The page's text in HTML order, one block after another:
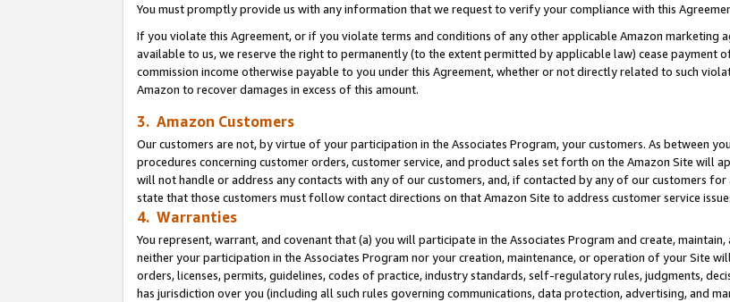
You must promptly provide us with any information that we request to verify your compliance with this
If you violate this Agreement, or if you violate terms and conditions of any other applicable Amazon marketing
available to us, we reserve the right to permanently (to the extent permitted by applicable law) cease payment
commission income otherwise payable to you under this Agreement, whether or not directly related to such
Amazon to recover damages in excess of this amount.
3. Amazon Customers
Our customers are not, by virtue of your participation in the Associates Program, your customers. As between
procedures concerning customer orders, customer service, and product sales set forth on the Amazon Site will
will not handle or address any contacts with any of our customers, and, if contacted by any of our customers
state that those customers must follow contact directions on that Amazon Site to address customer service
4. Warranties
You represent, warrant, and covenant that (a) you will participate in the Associates Program and create,
neither your participation in the Associates Program nor your creation, maintenance, or operation of your Site
orders, licenses, permits, guidelines, codes of practice, industry standards, self-regulatory rules, judgments,
has jurisdiction over you (including all such rules governing communications, data protection, advertising, and